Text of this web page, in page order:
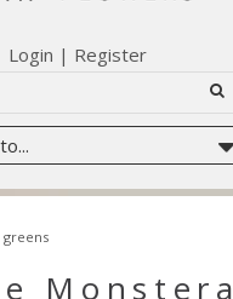
Login | Register
greens
Monstera